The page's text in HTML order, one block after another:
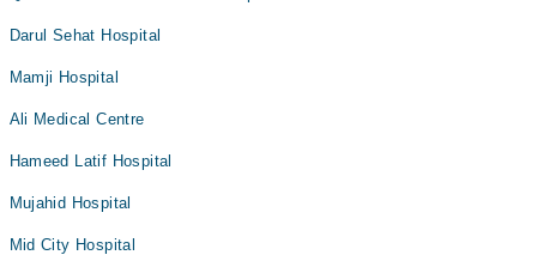
Darul Sehat Hospital
Mamji Hospital
Ali Medical Centre
Hameed Latif Hospital
Mujahid Hospital
Mid City Hospital